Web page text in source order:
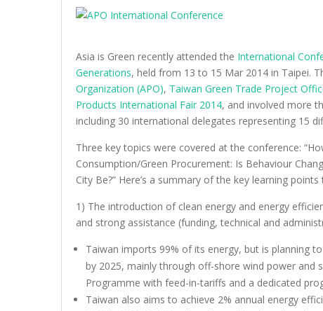
Asia is Green recently attended the International
Generations, held from 13 to 15 Mar 2014 in Taipei.
Organization (APO), Taiwan Green Trade Project
Products International Fair 2014, and involved more
including 30 international delegates representing 15
Three key topics were covered at the conference:
Consumption/Green Procurement: Is Behaviour
City Be?” Here’s a summary of the key learning
1) The introduction of clean energy and energy
and strong assistance (funding, technical and
Taiwan imports 99% of its energy, but is planning
by 2025, mainly through off-shore wind power and
Programme with feed-in-tariffs and a dedicated
Taiwan also aims to achieve 2% annual energy